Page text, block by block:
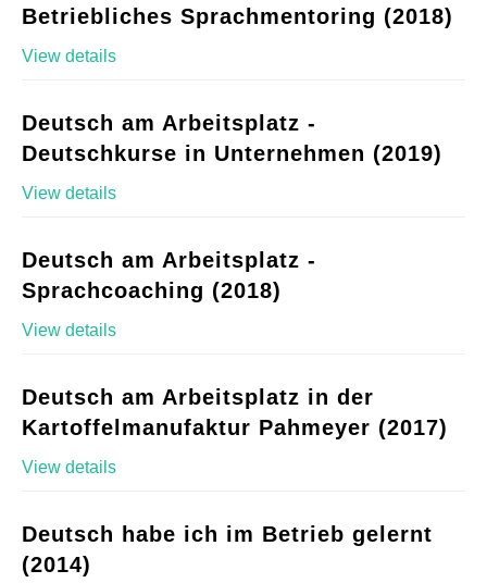
Betriebliches Sprachmentoring (2018)
View details
Deutsch am Arbeitsplatz -
Deutschkurse in Unternehmen (2019)
View details
Deutsch am Arbeitsplatz -
Sprachcoaching (2018)
View details
Deutsch am Arbeitsplatz in der
Kartoffelmanufaktur Pahmeyer (2017)
View details
Deutsch habe ich im Betrieb gelernt
(2014)